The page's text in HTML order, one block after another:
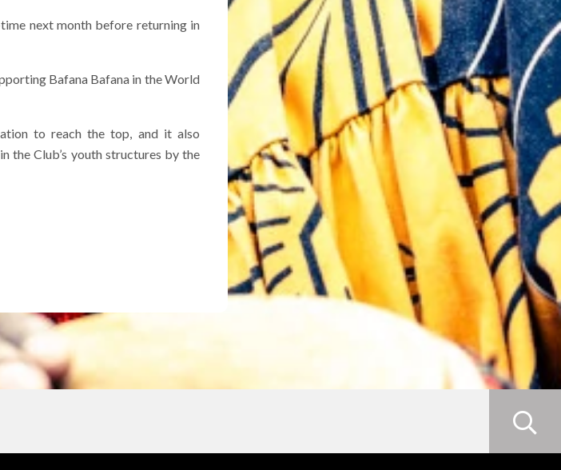
next month before returning in
Bafana Bafana in the World
to reach the top, and it also
the Club’s youth structures by the